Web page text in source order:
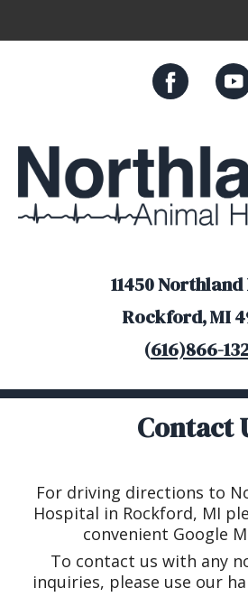
Appointments
Resources
11450 Northland
Rockford, MI
(616)866-
Contact
For driving directions to
Hospital in Rockford, MI
convenient Google
To contact us with any
inquiries, please use our